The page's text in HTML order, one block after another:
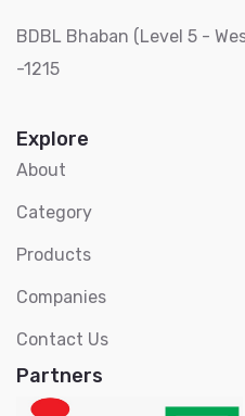
BDBL Bhaban (Level 5 -
-1215
Explore
About
Category
Products
Companies
Contact Us
Partners